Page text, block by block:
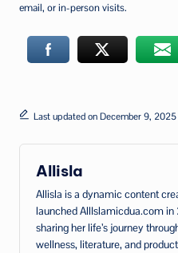
email, or in-person visits.
Last updated on December 9, 2025
Allisla
Allisla is a dynamic content
launched AllIslamicdua.com in
sharing her life’s journey
wellness, literature, and